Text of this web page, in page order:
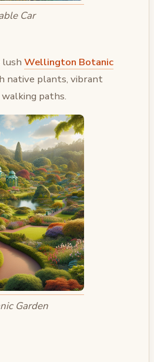
Car
Wellington Botanic
native plants, vibrant
paths.
Garden